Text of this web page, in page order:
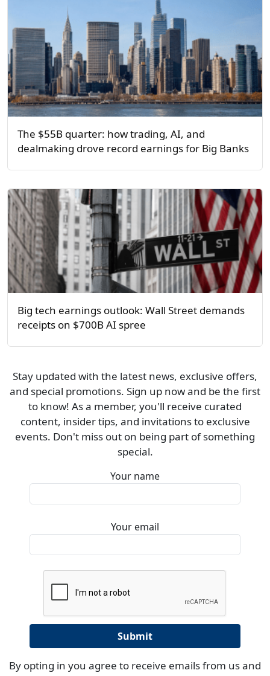
The $55B quarter: how trading, AI, and
dealmaking drove record earnings for Big Banks
Big tech earnings outlook: Wall Street demands
receipts on $700B AI spree
Stay updated with the latest news, exclusive offers,
and special promotions. Sign up now and be the first
to know! As a member, you'll receive curated
content, insider tips, and invitations to exclusive
events. Don't miss out on being part of something
special.
Your name
Your email
By opting in you agree to receive emails from us and